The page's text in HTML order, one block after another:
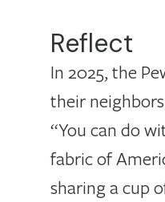
Reflect
In 2025, the
their
“You can do
fabric of
sharing a cup